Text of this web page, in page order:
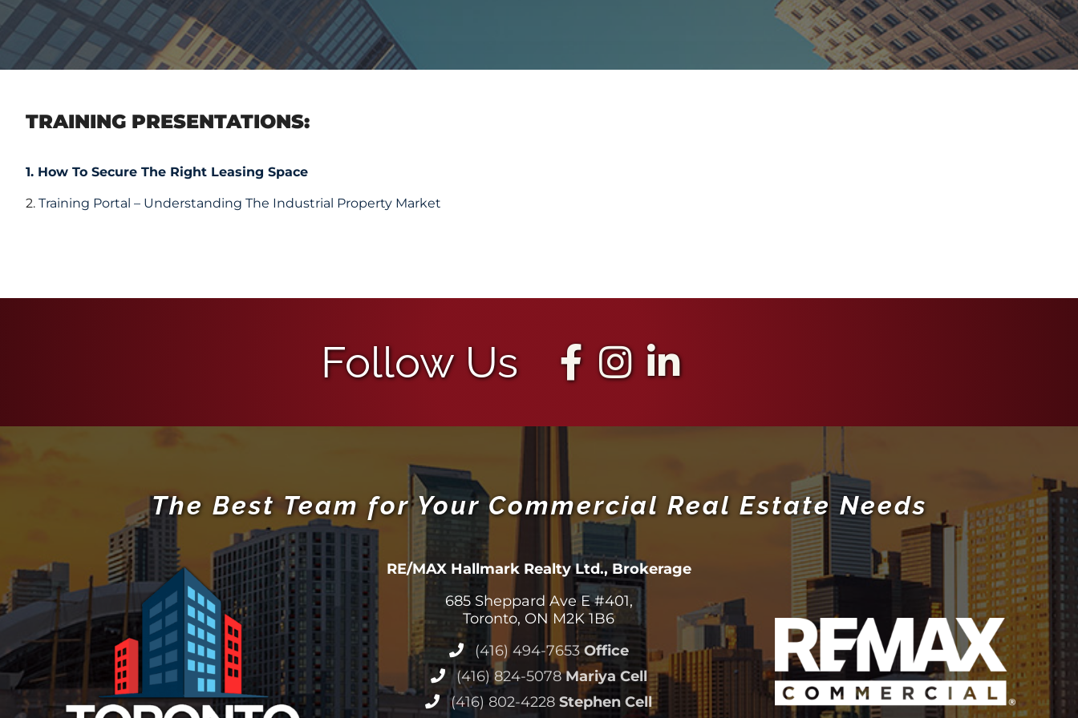
TRAINING PRESENTATIONS:
1. How To Secure The Right Leasing Space
2. Training Portal – Understanding The Industrial Property Market
Follow Us
The Best Team for Your Commercial Real Estate Needs
RE/MAX Hallmark Realty Ltd., Brokerage
685 Sheppard Ave E #401,
Toronto, ON M2K 1B6
(416) 494-7653 Office
(416) 824-5078Mariya Cell
(416) 802-4228Stephen Cell